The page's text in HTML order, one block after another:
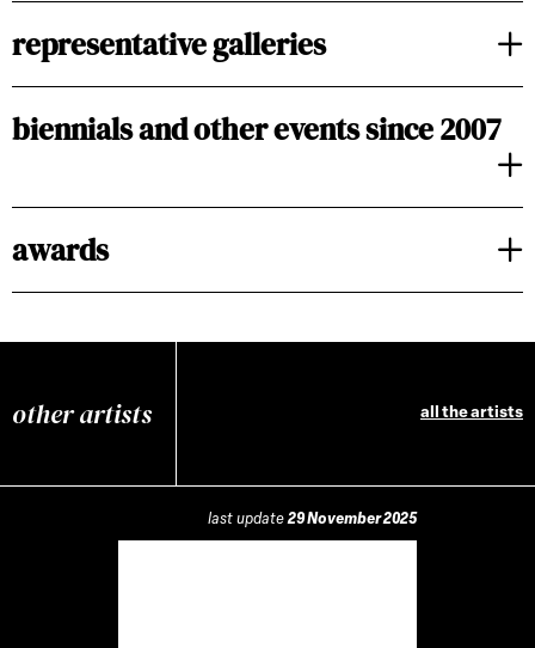
representative galleries
biennials and other events since 2007
awards
other artists all the artists
last update 29 November 2025